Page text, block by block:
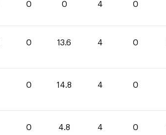
0 0 4 0
0 13.6 4 0
0 14.8 4 0
0 4.8 4 0